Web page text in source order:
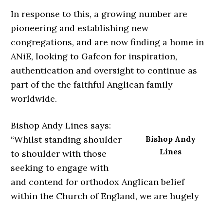
In response to this, a growing number are
pioneering and establishing new
congregations, and are now finding a home in
ANiE, looking to Gafcon for inspiration,
authentication and oversight to continue as
part of the the faithful Anglican family
worldwide.
Bishop Andy
Lines
Bishop Andy Lines says:
“Whilst standing shoulder
to shoulder with those
seeking to engage with
and contend for orthodox Anglican belief
within the Church of England, we are hugely